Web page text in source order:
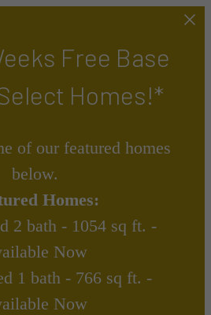
Free Base
Homes!*
of our featured homes
below.
Homes:
2 bath - 1054 sq ft. -
Now
1 bath - 766 sq ft. -
Now